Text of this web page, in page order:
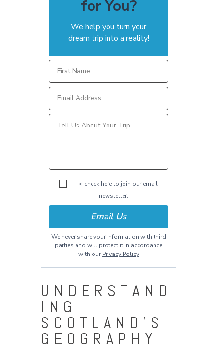
for You?
We help you turn your
dream trip into a reality!
< check here to join our email
newsletter.
Email Us
We never share your information with third
parties and will protect it in accordance
with our Privacy Policy
UNDERSTAND
ING
SCOTLAND’S
GEOGRAPHY